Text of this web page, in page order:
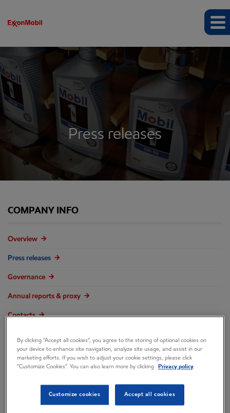
Press releases
COMPANY INFO
Overview
Press releases
Governance
Annual reports & proxy
Contacts
ExxonMobil
By clicking “Accept all cookies”, you agree to the storing of optional cookies on
your device to enhance site navigation, analyze site usage, and assist in our
marketing efforts. If you wish to adjust your cookie settings, please click
“Customize Cookies”. You can also learn more by clicking
Privacy policy
Customize cookies Accept all cookies